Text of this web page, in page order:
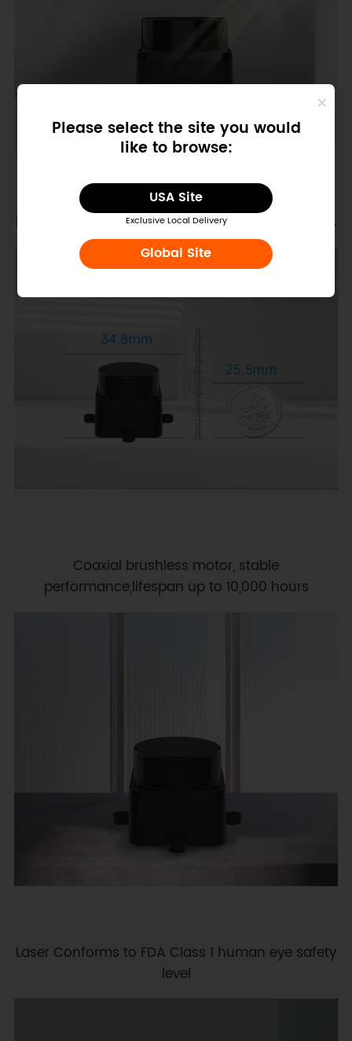
Please select the site you would
like to browse:
USA Site
Exclusive Local Delivery
Global Site
Extremely small size Easy to integrate and stylish.
Coaxial brushless motor, stable
performance,lifespan up to 10,000 hours
Laser Conforms to FDA Class 1 human eye safety
level